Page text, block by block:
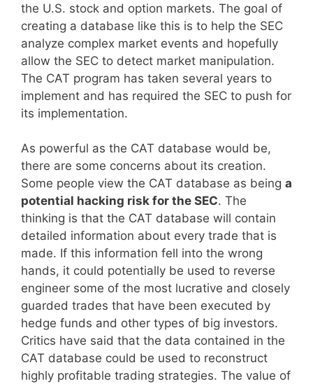
the U.S. stock and option markets. The goal of
creating a database like this is to help the SEC
analyze complex market events and hopefully
allow the SEC to detect market manipulation.
The CAT program has taken several years to
implement and has required the SEC to push for
its implementation.
As powerful as the CAT database would be,
there are some concerns about its creation.
Some people view the CAT database as being a
potential hacking risk for the SEC. The
thinking is that the CAT database will contain
detailed information about every trade that is
made. If this information fell into the wrong
hands, it could potentially be used to reverse
engineer some of the most lucrative and closely
guarded trades that have been executed by
hedge funds and other types of big investors.
Critics have said that the data contained in the
CAT database could be used to reconstruct
highly profitable trading strategies. The value of